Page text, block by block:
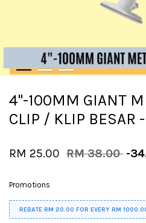
4"-100MM GIANT
CLIP / KLIP BESAR
RM 25.00 RM 38.00 -
Promotions
REBATE RM 20.00 FOR EVERY RM